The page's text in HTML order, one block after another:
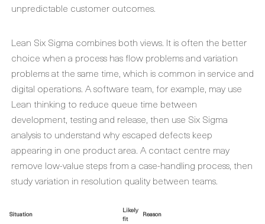
unpredictable customer outcomes.
Lean Six Sigma combines both views. It is often the better
choice when a process has flow problems and variation
problems at the same time, which is common in service and
digital operations. A software team, for example, may use
Lean thinking to reduce queue time between
development, testing and release, then use Six Sigma
analysis to understand why escaped defects keep
appearing in one product area. A contact centre may
remove low-value steps from a case-handling process, then
study variation in resolution quality between teams.
Situation
Likely
fit
Reason